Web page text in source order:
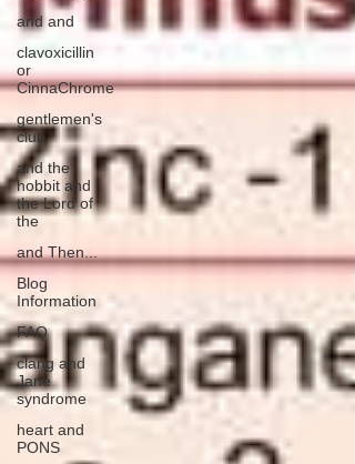
and and
clavoxicillin
or
CinnaChrome
gentlemen's
club
and the
hobbit and
the Lord of
the
and Then...
Blog
Information
FAQ
clang and
Jane
syndrome
heart and
PONS